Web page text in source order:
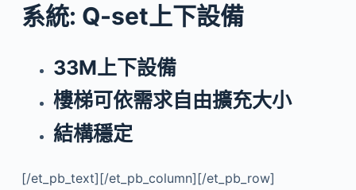
系統: Q-set上下設備
33M上下設備
樓梯可依需求自由擴充大小
結構穩定
[/et_pb_text][/et_pb_column][/et_pb_row]